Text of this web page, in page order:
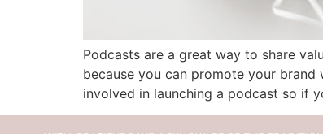
Podcasts are a great way to share
because you can promote your
involved in launching a podcast so if